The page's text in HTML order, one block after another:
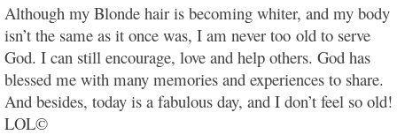
Although my Blonde hair is becoming whiter, and my body
isn’t the same as it once was, I am never too old to serve
God. I can still encourage, love and help others. God has
blessed me with many memories and experiences to share.
And besides, today is a fabulous day, and I don’t feel so old!
LOL©